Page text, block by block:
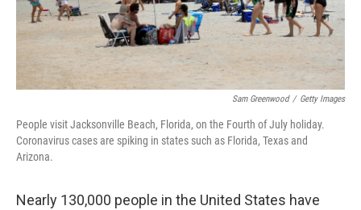
Sam Greenwood / Getty Images
People visit Jacksonville Beach, Florida, on the Fourth of July holiday.
Coronavirus cases are spiking in states such as Florida, Texas and
Arizona.
Nearly 130,000 people in the United States have